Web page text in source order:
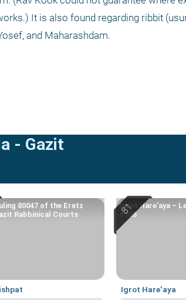
It is also found regarding ribbit
and Maharashdam.
- Gazit
80047 of the Eretz
Rabbinical Courts
Igrot Hare’aya
Igrot Hare’aya –
#105